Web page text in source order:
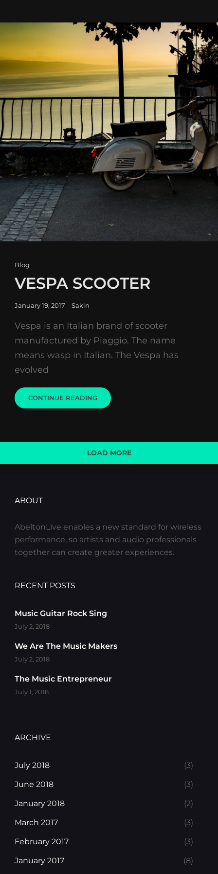
Cat
Links
Blog
VESPA SCOOTER
Posted
January 19, 2017 Sakin
Vespa is an Italian brand of scooter
manufactured by Piaggio. The name
means wasp in Italian. The Vespa has
evolved
CONTINUE READING VESPA
SCOOTER
LOAD MORE
ABOUT
AbeltonLive enables a new standard for wireless
performance, so artists and audio professionals
together can create greater experiences.
RECENT POSTS
Music Guitar Rock Sing
July 2, 2018
We Are The Music Makers
July 2, 2018
The Music Entrepreneur
July 1, 2018
ARCHIVE
July 2018 (3)
June 2018 (3)
January 2018 (2)
March 2017 (3)
February 2017 (3)
January 2017 (8)